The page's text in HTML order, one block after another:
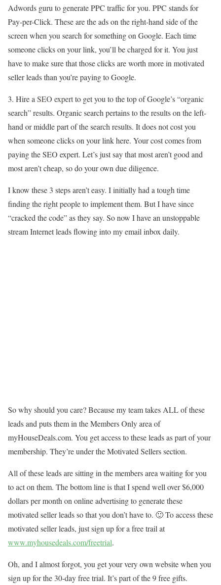
Adwords guru to generate PPC traffic for you. PPC stands for
Pay-per-Click. These are the ads on the right-hand side of the
screen when you search for something on Google. Each time
someone clicks on your link, you’ll be charged for it. You just
have to make sure that those clicks are worth more in motivated
seller leads than you’re paying to Google.
3. Hire a SEO expertto get you to the top of Google’s “organic
search” results. Organic search pertains to the results on the left-
hand or middle part of the search results. It does not cost you
when someone clicks on your link here. Your cost comes from
paying the SEO expert. Let’s just say that most aren’t good and
most aren’t cheap, so do your own due diligence.
I know these 3 steps aren’t easy. I initially had a tough time
finding the right people to implement them. But I have since
“cracked the code” as they say. So now I have an unstoppable
stream Internet leads flowing into my email inbox daily.
So why should you care? Because my team takes ALL of these
leads and puts them in the Members Only area of
myHouseDeals.com. You get access to these leads as part of your
membership. They’re under the Motivated Sellers section.
All of these leads are sitting in the members area waiting for you
to act on them. The bottom line is that I spend well over $6,000
dollars per month on online advertising to generate these
motivated seller leads so that you don’t have to. 🙂 To access these
motivated seller leads, just sign up for a free trail at
www.myhousedeals.com/freetrial.
Oh, and I almost forgot, you get your very own website when you
sign up for the 30-day free trial. It’s part of the 9 free gifts.